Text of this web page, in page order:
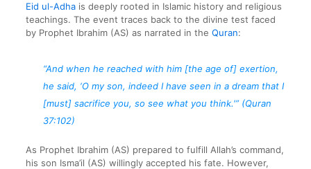
Eid ul-Adhais deeply rooted in Islamic history and religious
teachings. The event traces back to the divine test faced
by Prophet Ibrahim (AS) as narrated in the Quran:
“And when he reached with him [the age of] exertion,
he said, ‘O my son, indeed I have seen in a dream that I
[must] sacrifice you, so see what you think.'” (Quran
37:102)
As Prophet Ibrahim (AS) prepared to fulfill Allah’s command,
his son Isma’il (AS) willingly accepted his fate. However,